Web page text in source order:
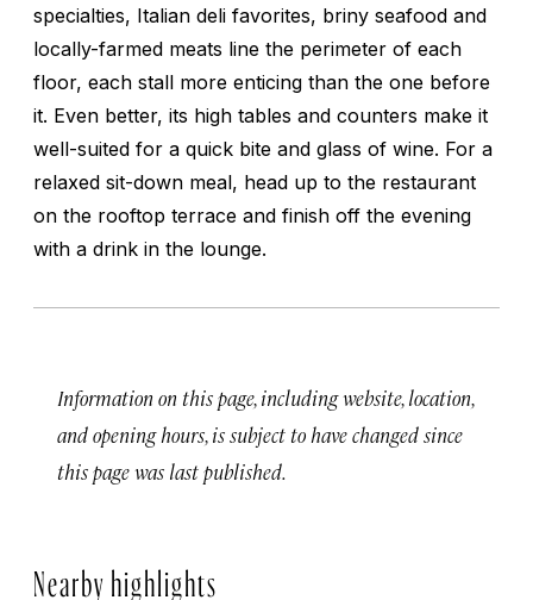
specialties, Italian deli favorites, briny seafood and
locally-farmed meats line the perimeter of each
floor, each stall more enticing than the one before
it. Even better, its high tables and counters make it
well-suited for a quick bite and glass of wine. For a
relaxed sit-down meal, head up to the restaurant
on the rooftop terrace and finish off the evening
with a drink in the lounge.
Information on this page, including website, location,
and opening hours, is subject to have changed since
this page was last published.
Nearby highlights